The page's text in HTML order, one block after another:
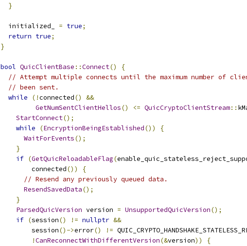
}
  initialized_
= true;
return true;
}
bool QuicClientBase ::Connect()
{
// Attempt multiple connects until the maximum number of
// been sent.
while
(!connected()
&&
GetNumSentClientHellos() <= QuicCryptoClientStream::
StartConnect();
while
(EncryptionBeingEstablished())
{
WaitForEvents();
}
if (GetQuicReloadableFlag(
        connected
())
{
// Resend any previously queued data.
ResendSavedData();
}
ParsedQuicVersion version = UnsupportedQuicVersion();
if (session() != nullptr &&
        session
()->error() !=
!CanReconnectWithDifferentVersion(&version))
{